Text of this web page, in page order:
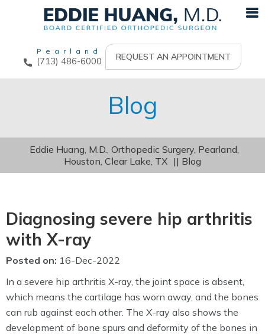
Pearland
(713) 486-6000 REQUEST AN APPOINTMENT
Blog
Eddie Huang, M.D., Orthopedic Surgery, Pearland,
Houston, Clear Lake, TX || Blog
Diagnosing severe hip arthritis
with X-ray
Posted on: 16-Dec-2022
In a severe hip arthritis X-ray, the joint space is absent,
which means the cartilage has worn away, and the bones
can rub against each other. The X-ray also shows the
development of bone spurs and deformity of the bones in